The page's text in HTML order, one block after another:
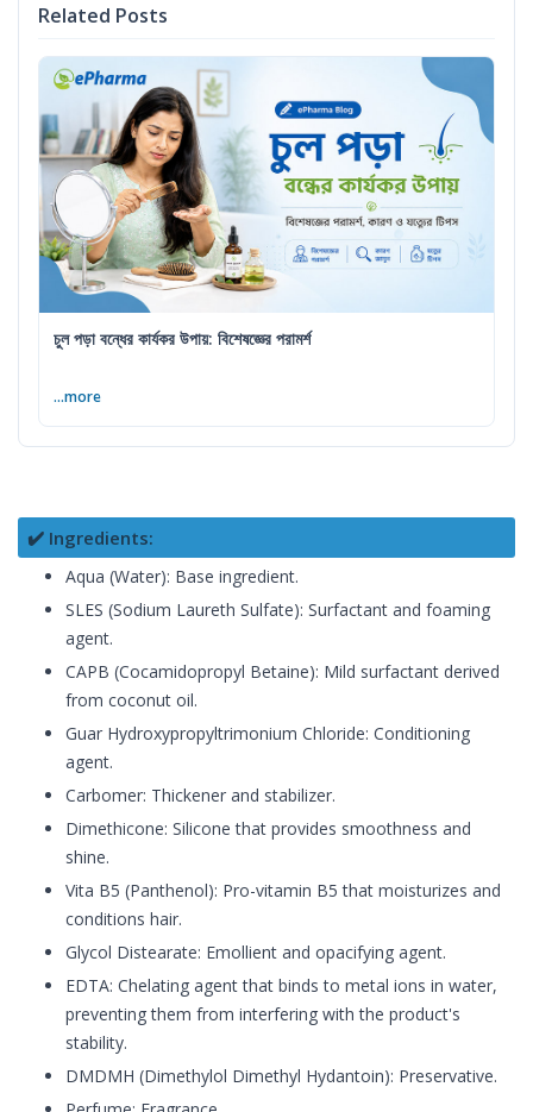
Related Posts
চুল পড়া বন্ধের কার্যকর উপায়: বিশেষজ্ঞের পরামর্শ
...more
✔️ Ingredients:
Aqua (Water): Base ingredient.
SLES (Sodium Laureth Sulfate): Surfactant and foaming
agent.
CAPB (Cocamidopropyl Betaine): Mild surfactant derived
from coconut oil.
Guar Hydroxypropyltrimonium Chloride: Conditioning
agent.
Carbomer: Thickener and stabilizer.
Dimethicone: Silicone that provides smoothness and
shine.
Vita B5 (Panthenol): Pro-vitamin B5 that moisturizes and
conditions hair.
Glycol Distearate: Emollient and opacifying agent.
EDTA: Chelating agent that binds to metal ions in water,
preventing them from interfering with the product's
stability.
DMDMH (Dimethylol Dimethyl Hydantoin): Preservative.